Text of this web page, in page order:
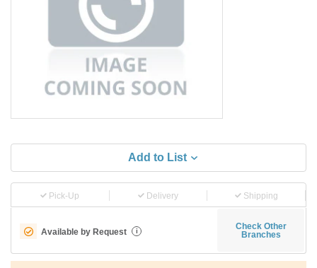
Add to List
Pick-Up Delivery Shipping
Available by Request i
Check Other
Branches